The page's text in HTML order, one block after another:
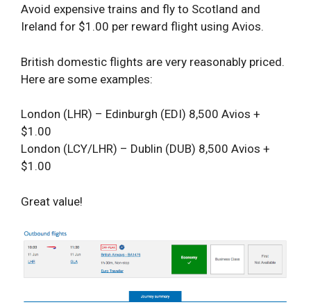
Avoid expensive trains and fly to Scotland and
Ireland for $1.00 per reward flight using Avios.
British domestic flights are very reasonably priced.
Here are some examples:
London (LHR) – Edinburgh (EDI) 8,500 Avios +
$1.00
London (LCY/LHR) – Dublin (DUB) 8,500 Avios +
$1.00
Great value!